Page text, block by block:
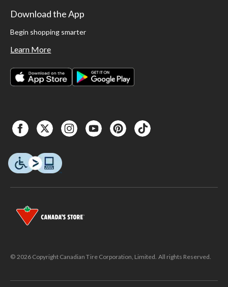
Download the App
Begin shopping smarter
Learn More
© 2026 Copyright Canadian Tire Corporation, Limited. All rights Reserved.